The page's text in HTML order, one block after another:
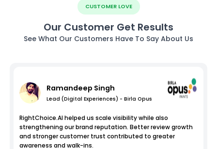
CUSTOMER LOVE
Our Customer Get Results
See What Our Customers Have To Say About Us
Ramandeep Singh
Lead (Digital Experiences) - Birla Opus
RightChoice.AI helped us scale visibility while also
strengthening our brand reputation. Better review growth
and stronger customer trust contributed to greater
awareness and walk-ins.